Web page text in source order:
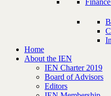
Home
About the IEN
IEN Charter 2019
Board of Advisors
Editors